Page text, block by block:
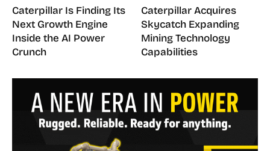
Caterpillar Is Finding Its
Next Growth Engine
Inside the AI Power
Crunch
Caterpillar Acquires
Skycatch Expanding
Mining Technology
Capabilities